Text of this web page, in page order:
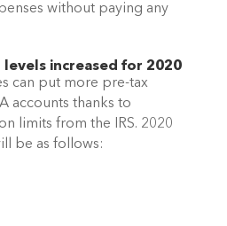
without paying any
increased for 2020
can put more pre-tax
accounts thanks to
limits from the IRS. 2020
be as follows: